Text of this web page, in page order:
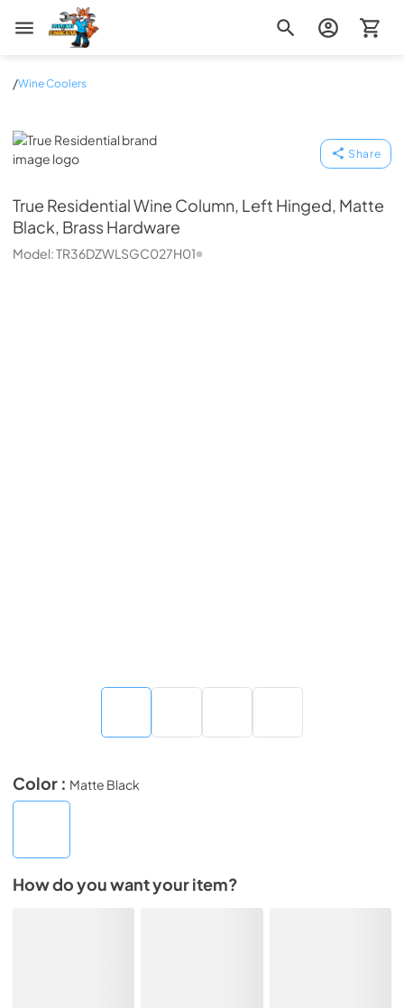
Zip Appliance & Plumbing Repair
/Wine Coolers
True Residential
Share
True ResidentialWine Column, Left Hinged, Matte
Black, Brass Hardware
Model:TR36DZWLSGC027H01
Color : Matte Black
How do you want your item?